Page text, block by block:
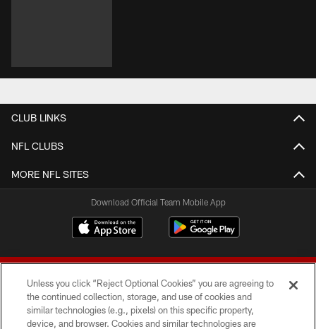
CLUB LINKS
NFL CLUBS
MORE NFL SITES
Download Official Team Mobile App
Unless you click “Reject Optional Cookies” you are agreeing to
the continued collection, storage, and use of cookies and
similar technologies (e.g., pixels) on this specific property,
device, and browser. Cookies and similar technologies are